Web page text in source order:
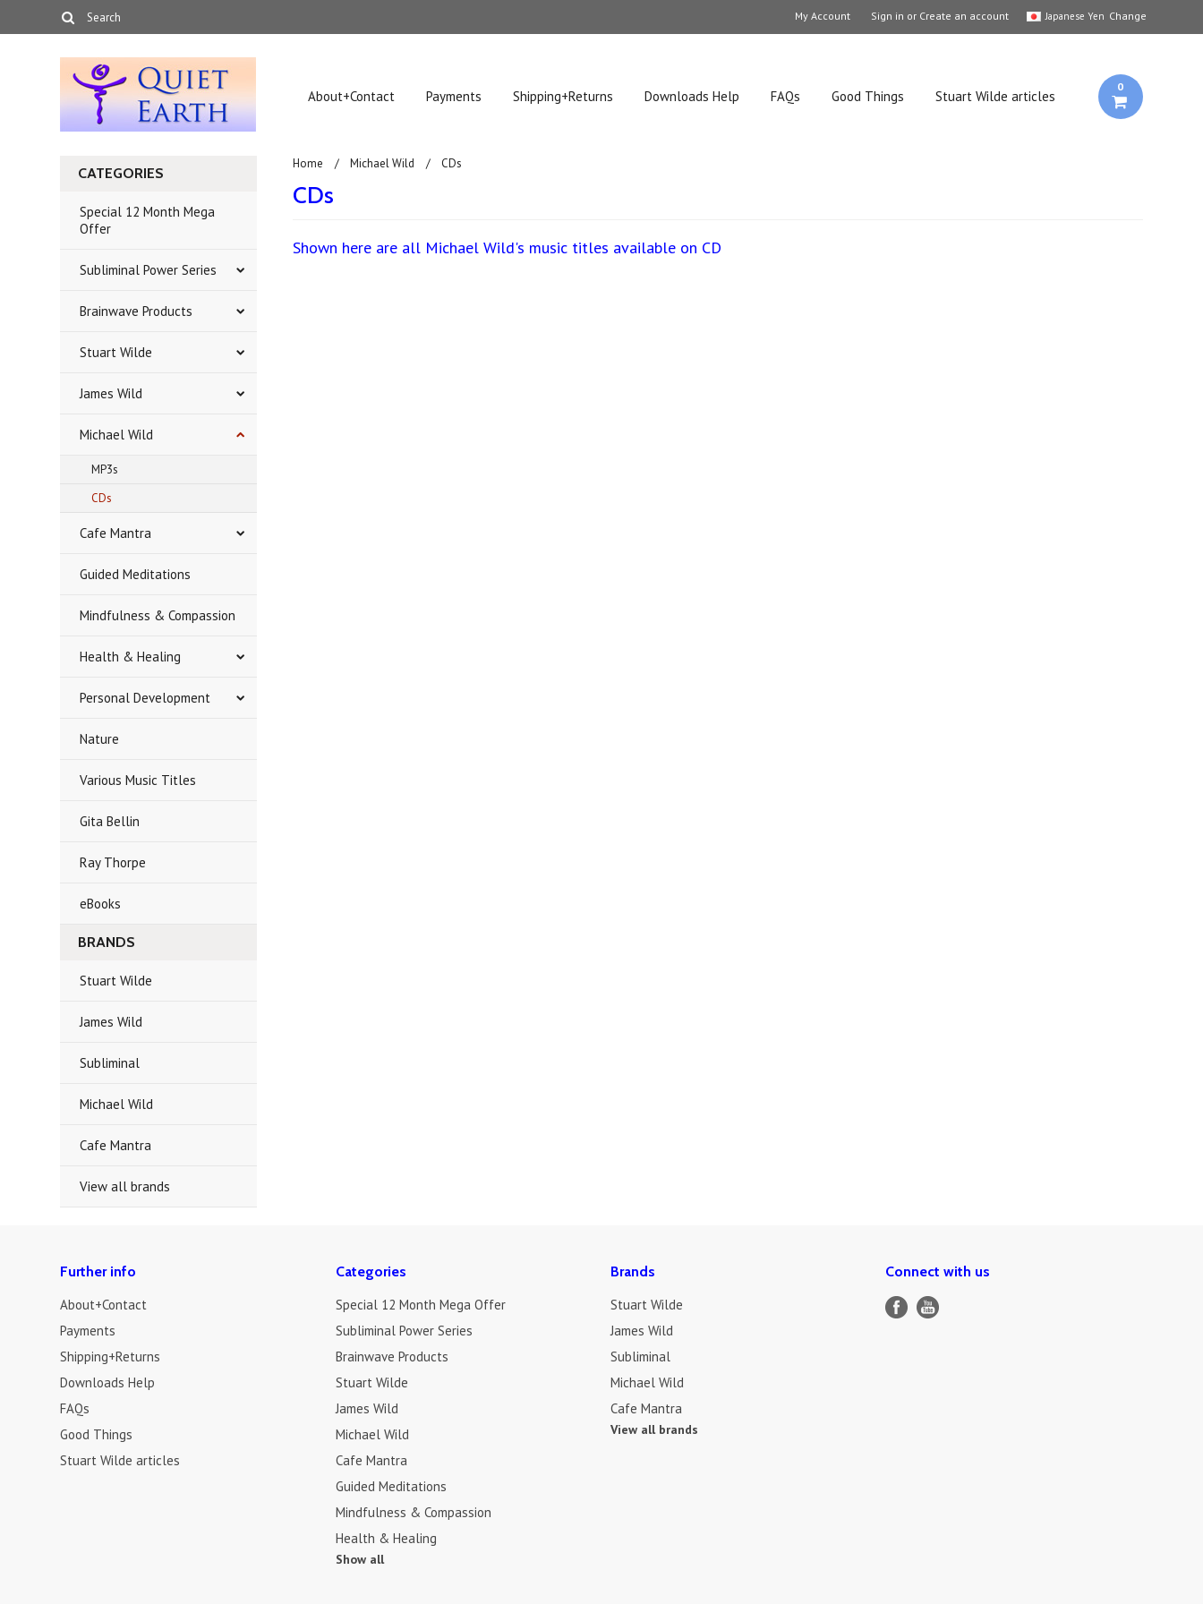
Change
Japanese Yen
My Account Sign in or Create an account
About+Contact Payments Shipping+Returns Downloads Help FAQs Good Things Stuart Wilde articles
0
CATEGORIES
Special 12 Month Mega
Offer
Subliminal Power Series
Brainwave Products
Stuart Wilde
James Wild
Michael Wild
MP3s
CDs
Cafe Mantra
Guided Meditations
Mindfulness & Compassion
Health & Healing
Personal Development
Nature
Various Music Titles
Gita Bellin
Ray Thorpe
eBooks
BRANDS
Stuart Wilde
James Wild
Subliminal
Michael Wild
Cafe Mantra
View all brands
Home Michael Wild CDs
CDs
Shown here are all Michael Wild's music titles available on CD
Further info
About+Contact
Payments
Shipping+Returns
Downloads Help
FAQs
Good Things
Stuart Wilde articles
Categories
Special 12 Month Mega Offer
Subliminal Power Series
Brainwave Products
Stuart Wilde
James Wild
Michael Wild
Cafe Mantra
Guided Meditations
Mindfulness & Compassion
Health & Healing
Show all
Brands
Stuart Wilde
James Wild
Subliminal
Michael Wild
Cafe Mantra
View all brands
Connect with us